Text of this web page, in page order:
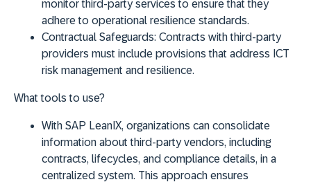
monitor third-party services to ensure that they
adhere to operational resilience standards.
Contractual Safeguards: Contracts with third-party
providers must include provisions that address ICT
risk management and resilience.
What tools to use?
With SAP LeanIX, organizations can consolidate
information about third-party vendors, including
contracts, lifecycles, and compliance details, in a
centralized system. This approach ensures